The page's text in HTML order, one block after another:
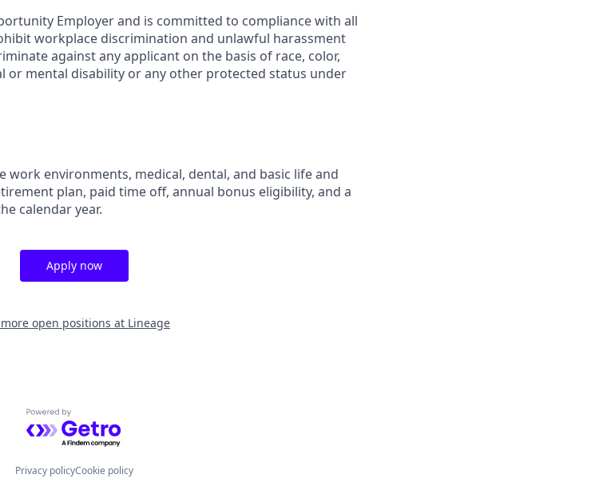
Employer and is committed to compliance with all
workplace discrimination and unlawful harassment
against any applicant on the basis of race, color,
or mental disability or any other protected status under
work environments, medical, dental, and basic life and
plan, paid time off, annual bonus eligibility, and a
calendar year.
Apply now
more open positions at Lineage
Powered by Getro.com
Privacy policyCookie policy